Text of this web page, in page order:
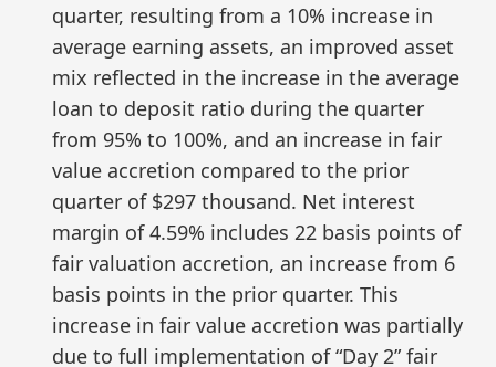
quarter, resulting from a 10% increase in
average earning assets, an improved asset
mix reflected in the increase in the average
loan to deposit ratio during the quarter
from 95% to 100%, and an increase in fair
value accretion compared to the prior
quarter of $297 thousand. Net interest
margin of 4.59% includes 22 basis points of
fair valuation accretion, an increase from 6
basis points in the prior quarter. This
increase in fair value accretion was partially
due to full implementation of “Day 2” fair